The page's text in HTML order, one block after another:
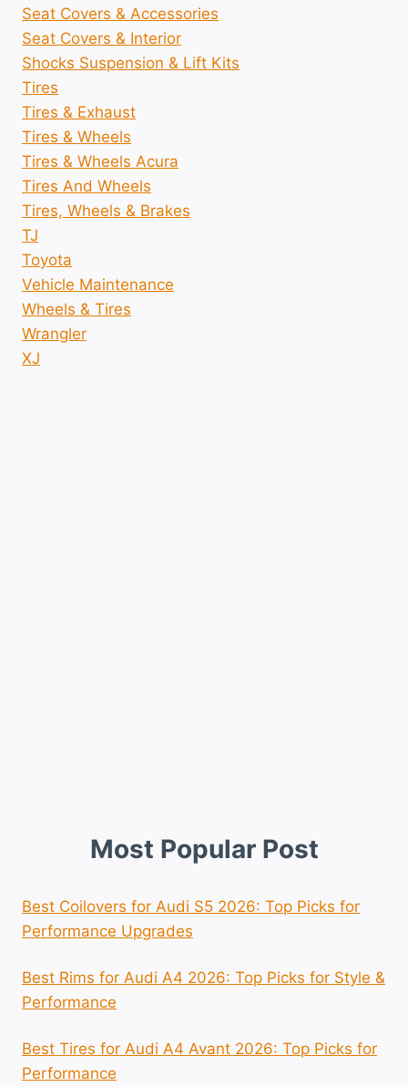
Seat Covers & Accessories
Seat Covers & Interior
Shocks Suspension & Lift Kits
Tires
Tires & Exhaust
Tires & Wheels
Tires & Wheels Acura
Tires And Wheels
Tires, Wheels & Brakes
TJ
Toyota
Vehicle Maintenance
Wheels & Tires
Wrangler
XJ
Most Popular Post
Best Coilovers for Audi S5 2026: Top Picks for
Performance Upgrades
Best Rims for Audi A4 2026: Top Picks for Style &
Performance
Best Tires for Audi A4 Avant 2026: Top Picks for
Performance